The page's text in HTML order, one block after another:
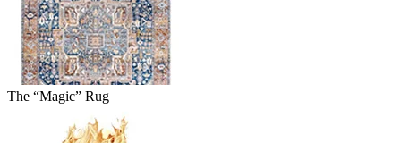
The “Magic” Rug